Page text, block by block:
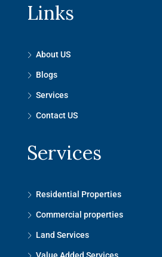
Links
About US
Blogs
Services
Contact US
Services
Residential Properties
Commercial properties
Land Services